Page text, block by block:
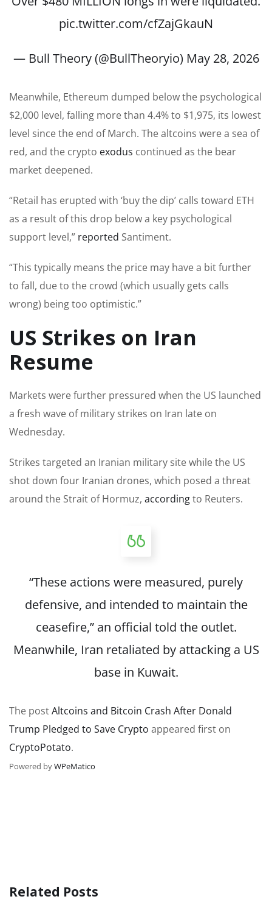
pic.twitter.com/cfZajGkauN
— Bull Theory (@BullTheoryio) May 28, 2026
Meanwhile, Ethereum dumped below the psychological
$2,000 level, falling more than 4.4% to $1,975, its lowest
level since the end of March. The altcoins were a sea of
red, and the crypto exodus continued as the bear
market deepened.
“Retail has erupted with ‘buy the dip’ calls toward ETH
as a result of this drop below a key psychological
support level,” reported Santiment.
“This typically means the price may have a bit further
to fall, due to the crowd (which usually gets calls
wrong) being too optimistic.”
US Strikes on Iran
Resume
Markets were further pressured when the US launched
a fresh wave of military strikes on Iran late on
Wednesday.
Strikes targeted ‌an Iranian military site while the US
shot down four Iranian drones, which posed a threat
around the Strait of Hormuz, accordingto Reuters.
“These actions were measured, ‌purely
⁠defensive, and intended to maintain the
ceasefire,” an official told the outlet.
Meanwhile, Iran retaliated by attacking a US
base in Kuwait.
The postAltcoins and Bitcoin Crash After Donald
Trump Pledged to Save Crypto appeared first on
CryptoPotato.
Powered byWPeMatico
Related Posts